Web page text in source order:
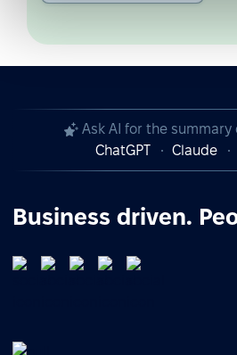
Ask AI for the summary
ChatGPT
Claude
Business driven.